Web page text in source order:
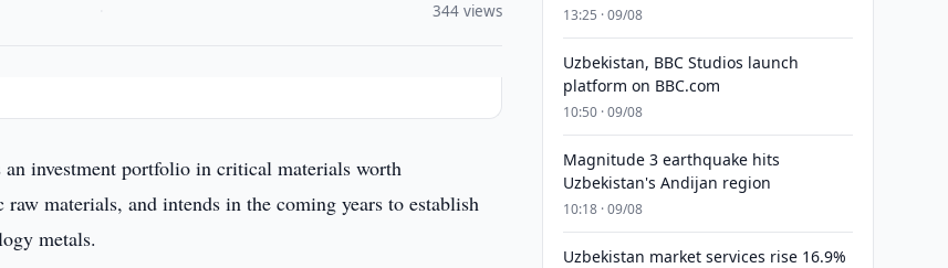
344 views
an investment portfolio in critical materials worth
materials, and intends in the coming years to establish
metals.
13:25 · 09/08
Uzbekistan, BBC Studios launch
platform on BBC.com
10:50 · 09/08
Magnitude 3 earthquake hits
Uzbekistan's Andijan region
10:18 · 09/08
Uzbekistan market services rise 16.9%